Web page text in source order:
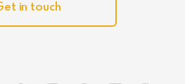
in touch